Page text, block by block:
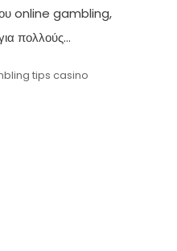
online gambling,
πολλούς…
tips casino